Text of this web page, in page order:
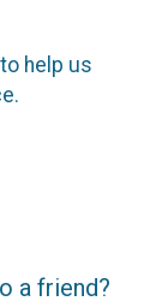
help us
a friend?